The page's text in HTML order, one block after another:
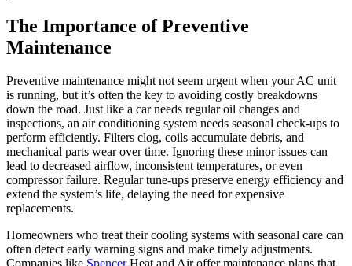
The Importance of Preventive
Maintenance
Preventive maintenance might not seem urgent when your AC unit
is running, but it’s often the key to avoiding costly breakdowns
down the road. Just like a car needs regular oil changes and
inspections, an air conditioning system needs seasonal check-ups to
perform efficiently. Filters clog, coils accumulate debris, and
mechanical parts wear over time. Ignoring these minor issues can
lead to decreased airflow, inconsistent temperatures, or even
compressor failure. Regular tune-ups preserve energy efficiency and
extend the system’s life, delaying the need for expensive
replacements.
Homeowners who treat their cooling systems with seasonal care can
often detect early warning signs and make timely adjustments.
Companies like Spencer Heat and Air offer maintenance plans that